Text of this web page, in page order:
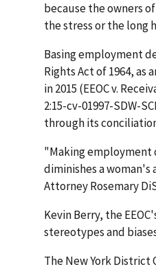
because the owners
the stress or the long
Basing employment
Rights Act of 1964, as
in 2015 (EEOC v.
2:15-cv-01997-SDW-
through its
"Making employment
diminishes a woman's
Attorney Rosemary
Kevin Berry, the
stereotypes and
The New York District